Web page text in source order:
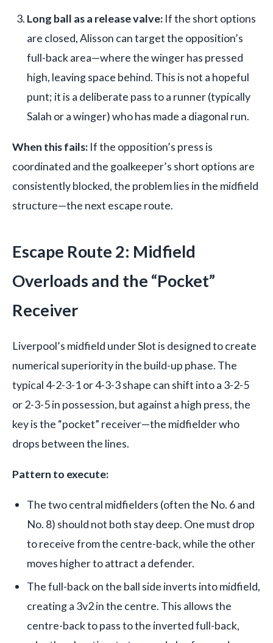
Long ball as a release valve: If the short options
are closed, Alisson can target the opposition’s
full-back area—where the winger has pressed
high, leaving space behind. This is not a hopeful
punt; it is a deliberate pass to a runner (typically
Salah or a winger) who has made a diagonal run.
When this fails: If the opposition’s press is
coordinated and the goalkeeper’s short options are
consistently blocked, the problem lies in the midfield
structure—the next escape route.
Escape Route 2: Midfield
Overloads and the “Pocket”
Receiver
Liverpool’s midfield under Slot is designed to create
numerical superiority in the build-up phase. The
typical 4-2-3-1 or 4-3-3 shape can shift into a 3-2-5
or 2-3-5 in possession, but against a high press, the
key is the “pocket” receiver—the midfielder who
drops between the lines.
Pattern to execute:
The two central midfielders (often the No. 6 and
No. 8) should not both stay deep. One must drop
to receive from the centre-back, while the other
moves higher to attract a defender.
The full-back on the ball side inverts into midfield,
creating a 3v2 in the centre. This allows the
centre-back to pass to the inverted full-back,